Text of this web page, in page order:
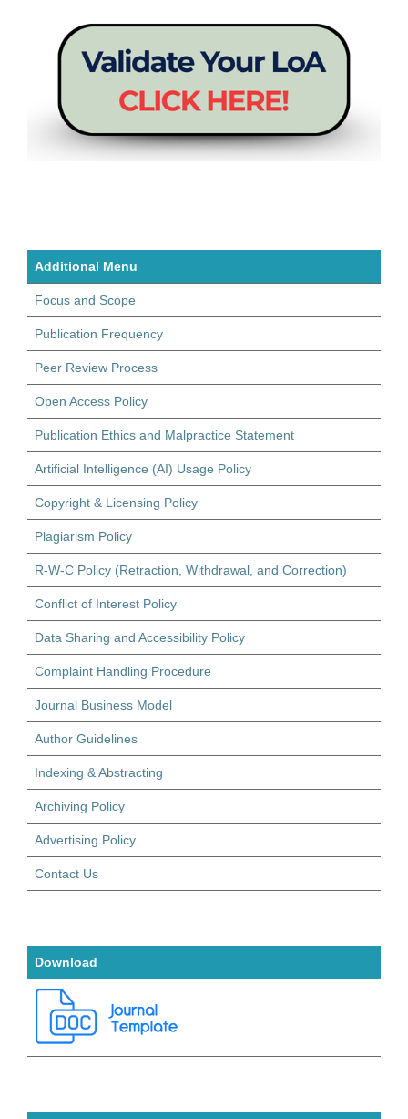
Additional Menu
Focus and Scope
Publication Frequency
Peer Review Process
Open Access Policy
Publication Ethics and Malpractice Statement
Artificial Intelligence (AI) Usage Policy
Copyright & Licensing Policy
Plagiarism Policy
R-W-C Policy (Retraction, Withdrawal, and Correction)
Conflict of Interest Policy
Data Sharing and Accessibility Policy
Complaint Handling Procedure
Journal Business Model
Author Guidelines
Indexing & Abstracting
Archiving Policy
Advertising Policy
Contact Us
Download